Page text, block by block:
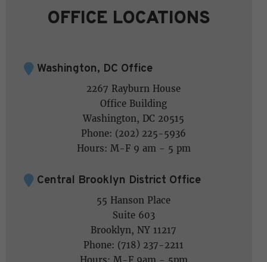
OFFICE LOCATIONS
Washington, DC Office
2267 Rayburn House
Office Building
Washington, DC 20515
Phone: (202) 225-5936
Hours: M-F 9 am - 5 pm
Central Brooklyn District Office
55 Hanson Place
Suite 603
Brooklyn, NY 11217
Phone: (718) 237-2211